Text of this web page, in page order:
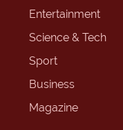
Entertainment
Science & Tech
Sport
Business
Magazine